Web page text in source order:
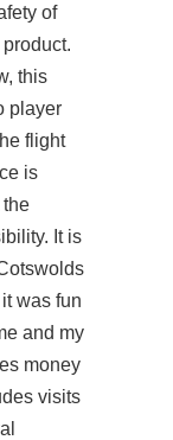
of
this
player
flight
is
the
It is
was fun
and my
money
visits